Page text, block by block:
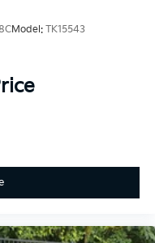
Model: TK15543